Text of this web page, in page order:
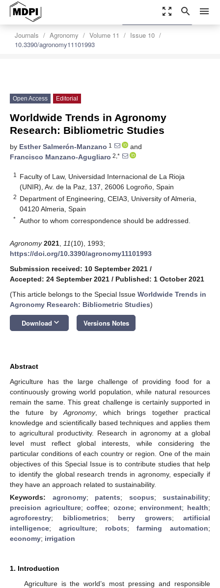
zoom_out_map search menu
Journals Agronomy Volume 11
Issue 10
10.3390/agronomy11101993
settings
Order Article Reprints
Open Access Editorial
Worldwide Trends in Agronomy
Research: Bibliometric Studies
by Esther Salmerón-Manzano 1
and
Francisco Manzano-Agugliaro 2,*
1
Faculty of Law, Universidad Internacional de La Rioja
(UNIR), Av. de la Paz, 137, 26006 Logroño, Spain
2 Department of Engineering, CEIA3, University of Almeria,
04120 Almeria, Spain
* Author to whom correspondence should be addressed.
Agronomy 2021 11(10), 1993;
https://doi.org/10.3390/agronomy11101993
Submission received: 10 September 2021 /
Accepted: 24 September 2021 / Published: 1 October 2021
(This article belongs to the Special Issue Worldwide Trends in
Agronomy Research: Bibliometric Studies)
Download keyboard_arrow_down Versions Notes
Abstract
Agriculture has the large challenge of providing food for a
continuously growing world population, while natural resources
remain the same. This great challenge is certainly supported in
the future by Agronomy, which brings together practical
knowledge and scientifically based techniques and applies them
to agricultural productivity. Research in agronomy at a global
level must reflect global interests, while considering the
particular conditions of each country or region. One of the main
objectives of this Special Issue is to contribute studies that help
to identify the global research trends in agronomy, especially if
they have an approach related to sustainability.
Keywords: agronomy; patents; scopus; sustainability;
precision agriculture;coffee; ozone; environment; health;
agroforestry; bibliometrics; berry growers; artificial
intelligence; agriculture; robots;farming automation;
economy; irrigation
1. Introduction
Agriculture is the world’s most pressing and responsible